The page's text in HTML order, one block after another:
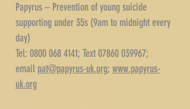
Papyrus – Prevention of young suicide
supporting under 35s (9am to midnight every
day)
Tel: 0800 068 4141; Text 07860 039967;
email pat@papyrus-uk.org; www.papyrus-
uk.org